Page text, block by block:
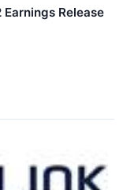
Release